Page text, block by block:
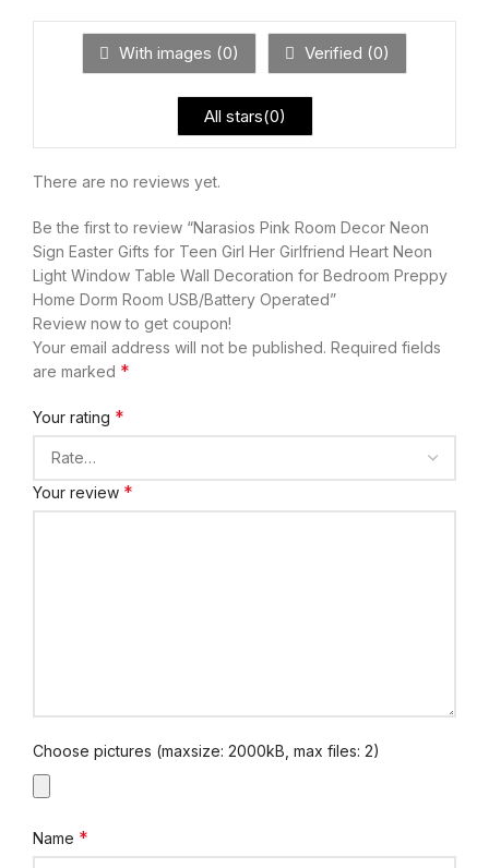
With images (0) Verified (0)
All stars(0)
There are no reviews yet.
Be the first to review “Narasios Pink Room Decor Neon
Sign Easter Gifts for Teen Girl Her Girlfriend Heart Neon
Light Window Table Wall Decoration for Bedroom Preppy
Home Dorm Room USB/Battery Operated”
Review now to get coupon!
Your email address will not be published. Required fields
are marked *
Your rating *
Your review *
Choose pictures (maxsize: 2000kB, max files: 2)
Name *